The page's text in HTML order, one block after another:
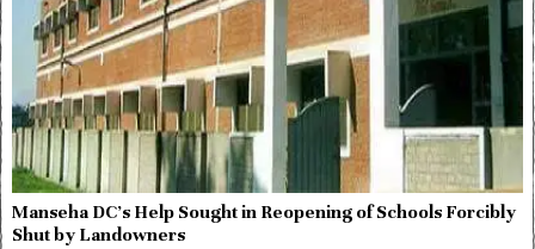
Manseha DC’s Help Sought in Reopening of Schools Forcibly
Shut by Landowners